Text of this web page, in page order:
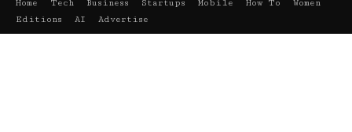
Home Tech Business Startups Mobile How To
Women
Editions
AI Advertise